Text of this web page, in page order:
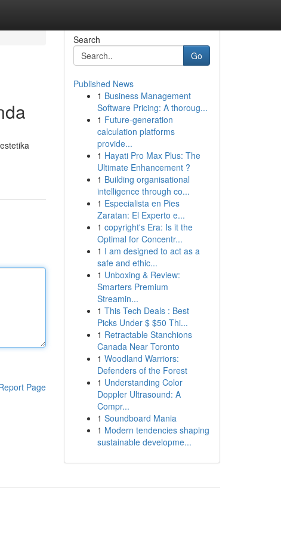
Page
Search
Go
Published News
1 Business Management
Software Pricing: A thoroug...
1 Future-generation
calculation platforms
provide...
1 Hayati Pro Max Plus: The
Ultimate Enhancement ?
1 Building organisational
intelligence through co...
1 Especialista en Pies
Zaratan: El Experto e...
1 copyright's Era: Is it the
Optimal for Concentr...
1 I am designed to act as a
safe and ethic...
1 Unboxing & Review:
Smarters Premium
Streamin...
1 This Tech Deals : Best
Picks Under $ $50 Thi...
1 Retractable Stanchions
Canada Near Toronto
1 Woodland Warriors:
Defenders of the Forest
1 Understanding Color
Doppler Ultrasound: A
Compr...
1 Soundboard Mania
1 Modern tendencies shaping
sustainable developme...